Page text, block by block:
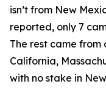
isn’t from New
reported, only 7
The rest came from
California,
with no stake in